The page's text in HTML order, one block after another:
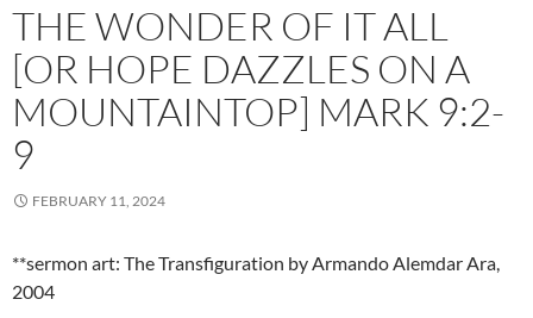
THE WONDER OF IT ALL
[OR HOPE DAZZLES ON A
MOUNTAINTOP] MARK 9:2-
9
FEBRUARY 11, 2024
**sermon art: The Transfiguration by Armando Alemdar Ara,
2004